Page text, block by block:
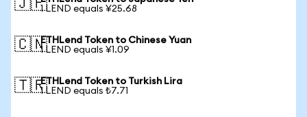
🇯🇵1 LEND equals ¥25.68
🇨🇳ETHLend Token to Chinese Yuan
1 LEND equals ¥1.09
🇹🇷ETHLend Token to Turkish Lira
1 LEND equals ₺7.71